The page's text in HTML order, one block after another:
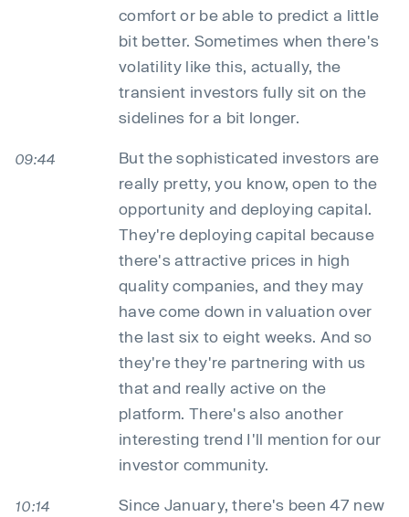
comfort or be able to predict a little
bit better. Sometimes when there's
volatility like this, actually, the
transient investors fully sit on the
sidelines for a bit longer.
09:44
But the sophisticated investors are
really pretty, you know, open to the
opportunity and deploying capital.
They're deploying capital because
there's attractive prices in high
quality companies, and they may
have come down in valuation over
the last six to eight weeks. And so
they're they're partnering with us
that and really active on the
platform. There's also another
interesting trend I'll mention for our
investor community.
10:14
Since January, there's been 47 new